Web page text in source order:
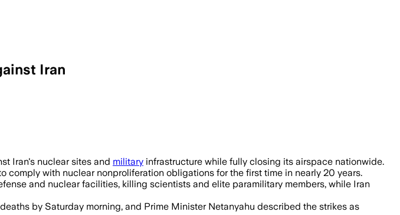
Iran
Iran's nuclear sites and military infrastructure while fully closing its airspace nationwide.
with nuclear nonproliferation obligations for the first time in nearly 20 years.
and nuclear facilities, killing scientists and elite paramilitary members, while Iran
by Saturday morning, and Prime Minister Netanyahu described the strikes as